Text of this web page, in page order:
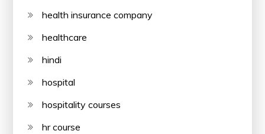
health insurance company
healthcare
hindi
hospital
hospitality courses
hr course